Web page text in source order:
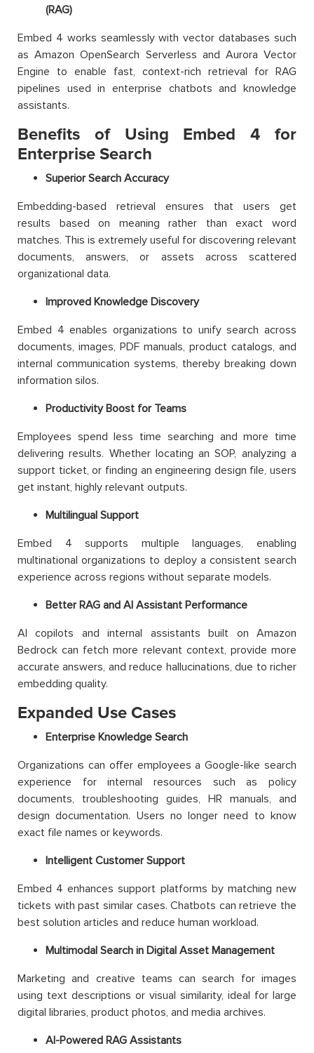
(RAG)
Embed 4 works seamlessly with vector databases such
as Amazon OpenSearch Serverless and Aurora Vector
Engine to enable fast, context-rich retrieval for RAG
pipelines used in enterprise chatbots and knowledge
assistants.
Benefits of Using Embed 4 for
Enterprise Search
Superior Search Accuracy
Embedding-based retrieval ensures that users get
results based on meaning rather than exact word
matches. This is extremely useful for discovering relevant
documents, answers, or assets across scattered
organizational data.
Improved Knowledge Discovery
Embed 4 enables organizations to unify search across
documents, images, PDF manuals, product catalogs, and
internal communication systems, thereby breaking down
information silos.
Productivity Boost for Teams
Employees spend less time searching and more time
delivering results. Whether locating an SOP, analyzing a
support ticket, or finding an engineering design file, users
get instant, highly relevant outputs.
Multilingual Support
Embed 4 supports multiple languages, enabling
multinational organizations to deploy a consistent search
experience across regions without separate models.
Better RAG and AI Assistant Performance
AI copilots and internal assistants built on Amazon
Bedrock can fetch more relevant context, provide more
accurate answers, and reduce hallucinations, due to richer
embedding quality.
Expanded Use Cases
Enterprise Knowledge Search
Organizations can offer employees a Google-like search
experience for internal resources such as policy
documents, troubleshooting guides, HR manuals, and
design documentation. Users no longer need to know
exact file names or keywords.
Intelligent Customer Support
Embed 4 enhances support platforms by matching new
tickets with past similar cases. Chatbots can retrieve the
best solution articles and reduce human workload.
Multimodal Search in Digital Asset Management
Marketing and creative teams can search for images
using text descriptions or visual similarity, ideal for large
digital libraries, product photos, and media archives.
AI-Powered RAG Assistants